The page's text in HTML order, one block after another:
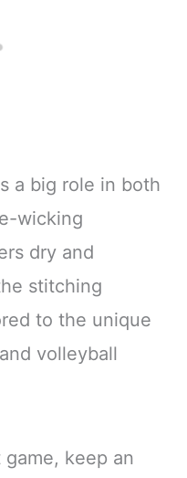
a big role in both
wicking
dry and
stitching
to the unique
volleyball
keep an